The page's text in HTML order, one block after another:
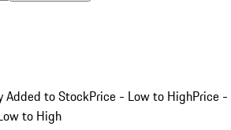
Added to StockPrice - Low to HighPrice -
to High